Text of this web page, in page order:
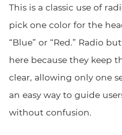
This is a classic use of
pick one color for the
“Blue” or “Red.” Radio
here because they keep
clear, allowing only one
an easy way to guide
without confusion.